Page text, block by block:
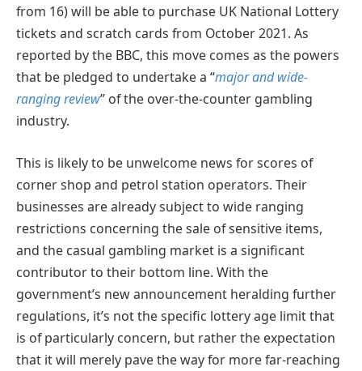
from 16) will be able to purchase UK National Lottery
tickets and scratch cards from October 2021. As
reported by the BBC, this move comes as the powers
that be pledged to undertake a “major and wide-
ranging review” of the over-the-counter gambling
industry.
This is likely to be unwelcome news for scores of
corner shop and petrol station operators. Their
businesses are already subject to wide ranging
restrictions concerning the sale of sensitive items,
and the casual gambling market is a significant
contributor to their bottom line. With the
government’s new announcement heralding further
regulations, it’s not the specific lottery age limit that
is of particularly concern, but rather the expectation
that it will merely pave the way for more far-reaching